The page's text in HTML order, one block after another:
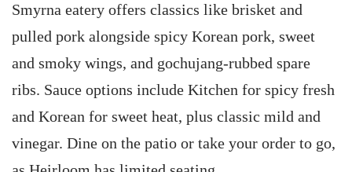
Smyrna eatery offers classics like brisket and
pulled pork alongside spicy Korean pork, sweet
and smoky wings, and gochujang-rubbed spare
ribs. Sauce options include Kitchen for spicy fresh
and Korean for sweet heat, plus classic mild and
vinegar. Dine on the patio or take your order to go,